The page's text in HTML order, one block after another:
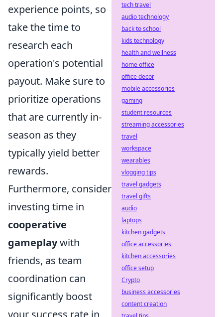
experience points, so
take the time to
research each
operation's potential
payout. Make sure to
prioritize operations
that are currently in-
season as they
typically yield better
rewards.
Furthermore, consider
investing time in
cooperative
gameplaywith
friends, as team
coordination can
significantly boost
your success rate in
tech travel
audio technology
back to school
kids technology
health and wellness
home office
office decor
mobile accessories
gaming
student resources
streaming accessories
travel
workspace
wearables
vlogging tips
travel gadgets
travel gifts
audio
laptops
kitchen gadgets
office accessories
kitchen accessories
office setup
Crypto
business accessories
content creation